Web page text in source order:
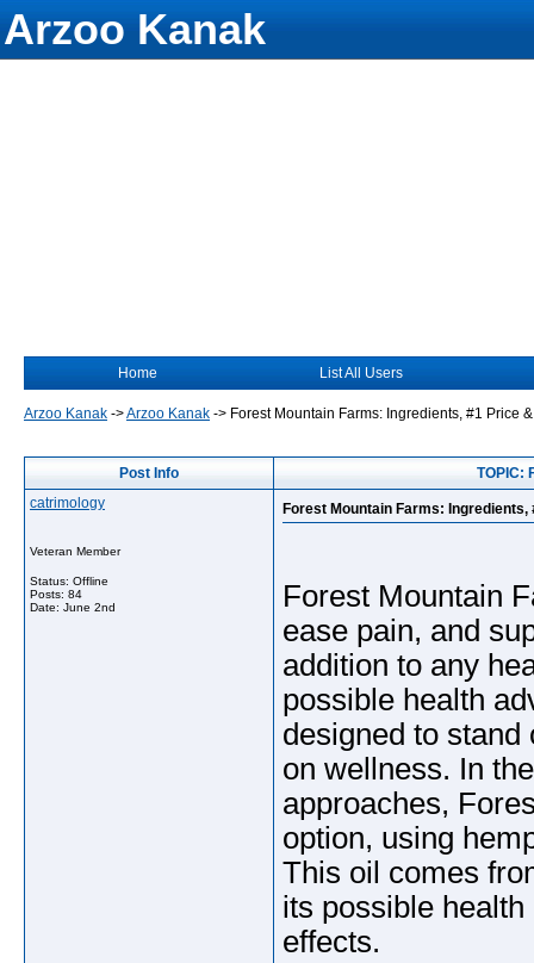
Arzoo Kanak
Home List All Users
Arzoo Kanak ->Arzoo Kanak -> Forest Mountain Farms: Ingredients, #1 Price
Post Info
TOPIC:
catrimology
Veteran Member
Status: Offline
Posts: 84
Date: June 2nd
Forest Mountain Farms:
Forest Mountain
ease pain, and
addition to any
possible health
designed to
on wellness. In
approaches,
option, using
This oil comes
its possible
effects.